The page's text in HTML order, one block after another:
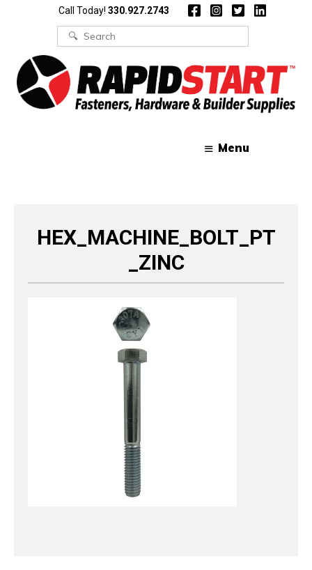
Call Today! 330.927.2743
Search
for:
Menu
HEX_MACHINE_BOLT_PT
_ZINC